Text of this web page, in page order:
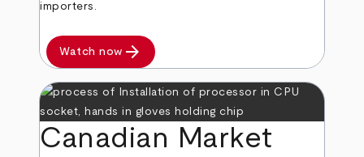
importers.
Watch now arrow_forward
Canadian Market